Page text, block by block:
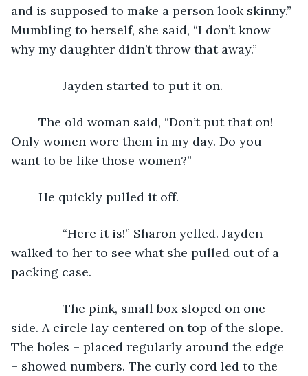
and is supposed to make a person look skinny.”
Mumbling to herself, she said, “I don’t know
why my daughter didn’t throw that away.”
Jayden started to put it on.
Only women wore them in my day. Do you
want to be like those women?”
	He quickly pulled it off.
“Here it is!” Sharon yelled. Jayden
walked to her to see what she pulled out of a
packing case.
The pink, small box sloped on one
side. A circle lay centered on top of the slope.
The holes – placed regularly around the edge
– showed numbers. The curly cord led to the